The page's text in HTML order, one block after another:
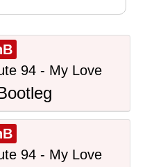
94 - My Love
94 - My Love